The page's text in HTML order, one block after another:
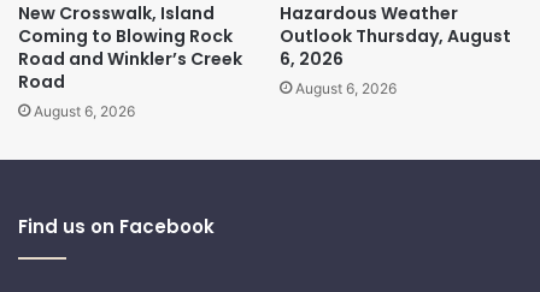
New Crosswalk, Island
Coming to Blowing Rock
Road and Winkler’s Creek
Road
August 6, 2026
Hazardous Weather
Outlook Thursday, August
6, 2026
August 6, 2026
Find us on Facebook